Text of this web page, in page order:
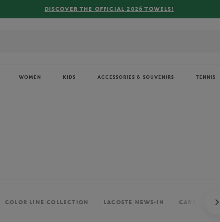
FREE DELIVERY ON ORDERS OVER €80 !
WOMEN KIDS ACCESSORIES & SOUVENIRS TENNIS
COLOR LINE COLLECTION LACOSTE NEWS-IN CARRÉ